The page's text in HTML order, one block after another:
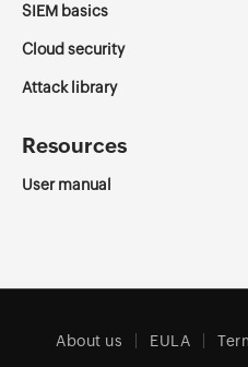
SIEM basics
Cloud security
Attack library
Resources
User manual
About us EULA